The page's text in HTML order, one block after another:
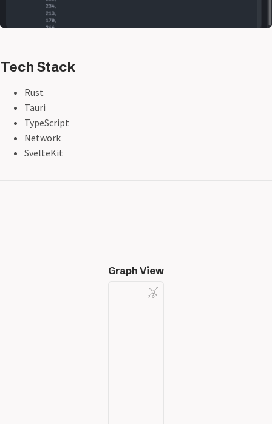
Tech Stack
Rust
Tauri
TypeScript
Network
SvelteKit
Graph View